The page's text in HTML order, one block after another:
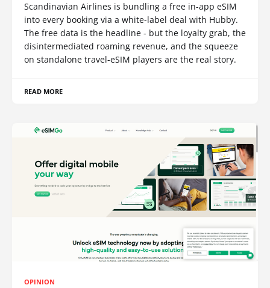
Scandinavian Airlines is bundling a free in-app eSIM
into every booking via a white-label deal with Hubby.
The free data is the headline - but the loyalty grab, the
disintermediated roaming revenue, and the squeeze
on standalone travel-eSIM players are the real story.
READ MORE
OPINION